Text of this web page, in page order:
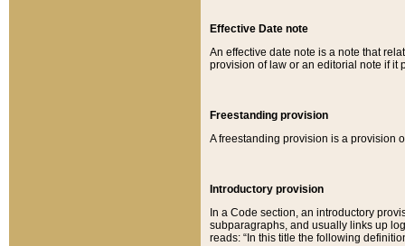
Effective Date note
An effective date note is a note that
provision of law or an editorial note if it
Freestanding provision
A freestanding provision is a provision
Introductory provision
In a Code section, an introductory
subparagraphs, and usually links up
reads: “In this title the following